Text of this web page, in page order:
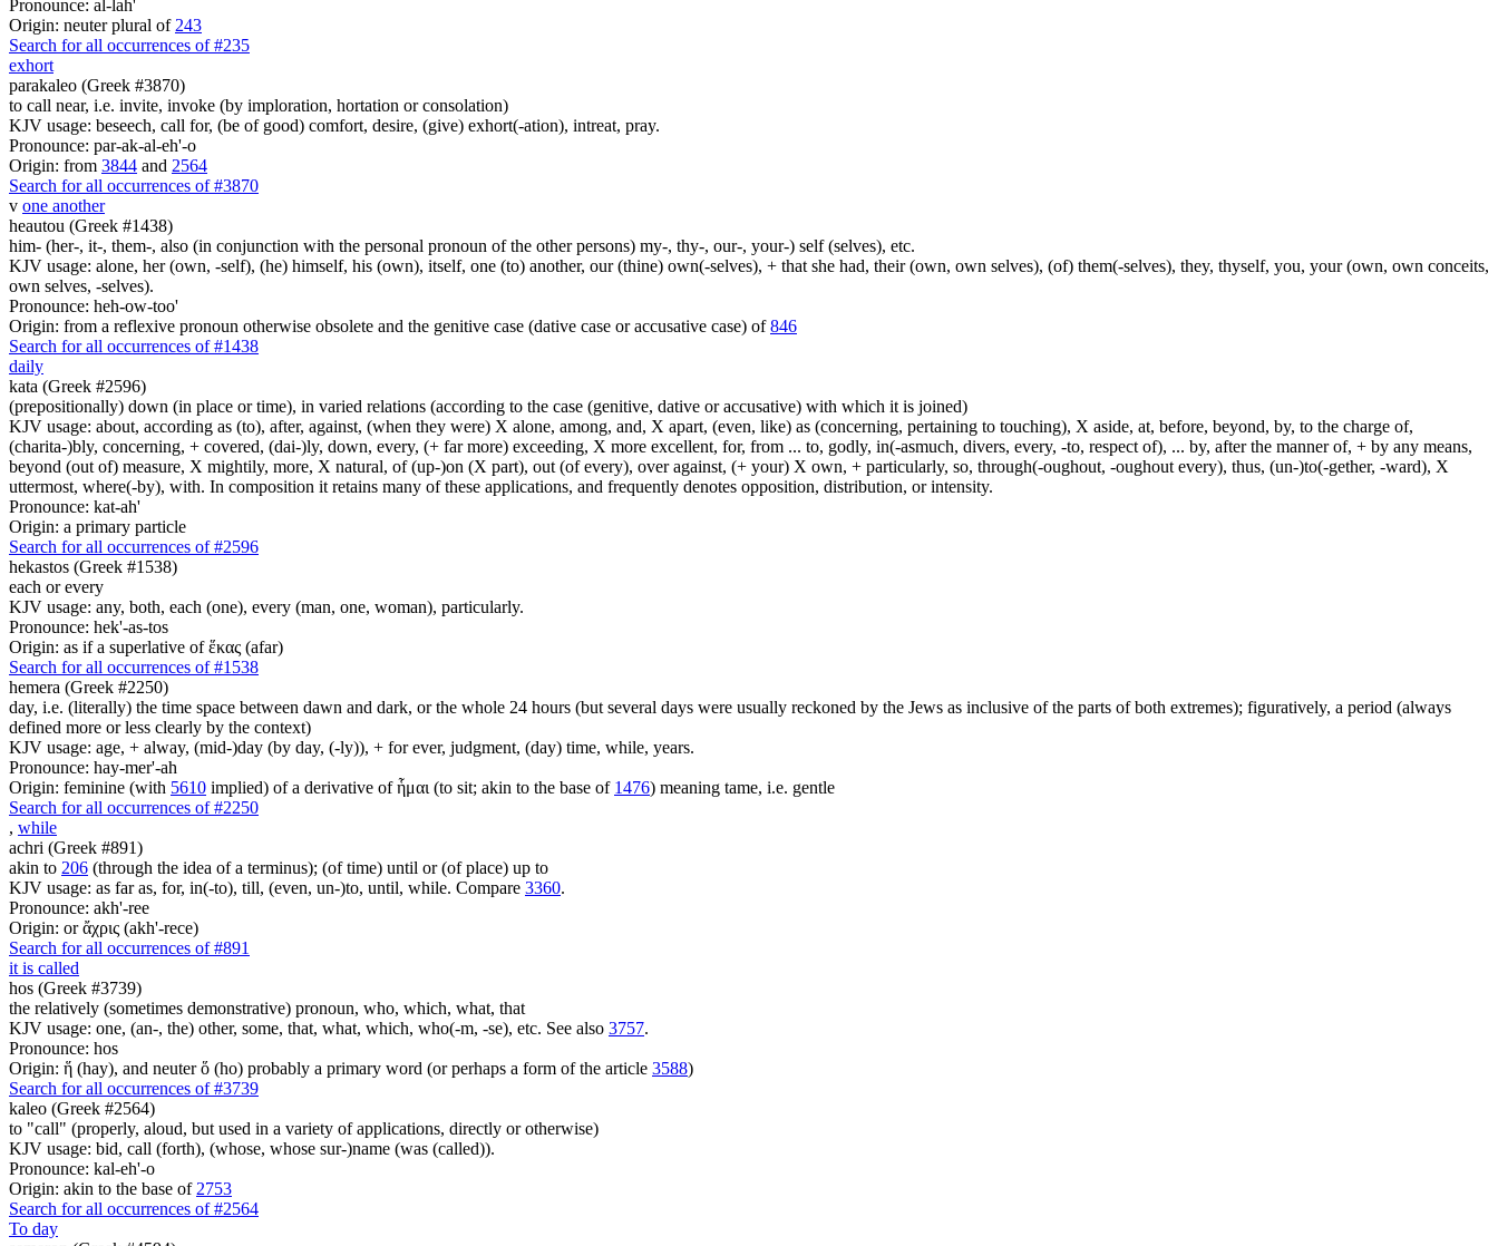
Pronounce: al-lah'
Origin: neuter plural of 243
Search for all occurrences of #235
exhort
parakaleo (Greek #3870)
to call near, i.e. invite, invoke (by imploration, hortation or consolation)
KJV usage: beseech, call for, (be of good) comfort, desire, (give) exhort(-ation), intreat, pray.
Pronounce: par-ak-al-eh'-o
Origin: from 3844 and 2564
Search for all occurrences of #3870
v one another
heautou (Greek #1438)
him- (her-, it-, them-, also (in conjunction with the personal pronoun of the other persons) my-, thy-, our-, your-) self (selves), etc.
KJV usage: alone, her (own, -self), (he) himself, his (own), itself, one (to) another, our (thine) own(-selves), + that she had, their (own, own selves), (of) them(-selves), they, thyself, you, your (own, own conceits,
own selves, -selves).
Pronounce: heh-ow-too'
Origin: from a reflexive pronoun otherwise obsolete and the genitive case (dative case or accusative case) of846
Search for all occurrences of #1438
daily
kata (Greek #2596)
(prepositionally) down (in place or time), in varied relations (according to the case (genitive, dative or accusative) with which it is joined)
KJV usage: about, according as (to), after, against, (when they were) X alone, among, and, X apart, (even, like) as (concerning, pertaining to touching), X aside, at, before, beyond, by, to the charge of,
(charita-)bly, concerning, + covered, (dai-)ly, down, every, (+ far more) exceeding, X more excellent, for, from ... to, godly, in(-asmuch, divers, every, -to, respect of), ... by, after the manner of, + by any means,
beyond (out of) measure, X mightily, more, X natural, of (up-)on (X part), out (of every), over against, (+ your) X own, + particularly, so, through(-oughout, -oughout every), thus, (un-)to(-gether, -ward), X
uttermost, where(-by), with. In composition it retains many of these applications, and frequently denotes opposition, distribution, or intensity.
Pronounce: kat-ah'
Origin: a primary particle
Search for all occurrences of #2596
hekastos (Greek #1538)
each or every
KJV usage: any, both, each (one), every (man, one, woman), particularly.
Pronounce: hek'-as-tos
Origin: as if a superlative of ἕκας (afar)
Search for all occurrences of #1538
hemera (Greek #2250)
day, i.e. (literally) the time space between dawn and dark, or the whole 24 hours (but several days were usually reckoned by the Jews as inclusive of the parts of both extremes); figuratively, a period (always
defined more or less clearly by the context)
KJV usage: age, + alway, (mid-)day (by day, (-ly)), + for ever, judgment, (day) time, while, years.
Pronounce: hay-mer'-ah
Origin: feminine (with 5610 implied) of a derivative of ἧμαι (to sit; akin to the base of 1476) meaning tame, i.e. gentle
Search for all occurrences of #2250
, while
achri (Greek #891)
akin to 206 (through the idea of a terminus); (of time) until or (of place) up to
KJV usage: as far as, for, in(-to), till, (even, un-)to, until, while. Compare 3360.
Pronounce: akh'-ree
Origin: or ἄχρις (akh'-rece)
Search for all occurrences of #891
it is called
hos (Greek #3739)
the relatively (sometimes demonstrative) pronoun, who, which, what, that
KJV usage: one, (an-, the) other, some, that, what, which, who(-m, -se), etc. See also 3757.
Pronounce: hos
Origin: ἥ (hay), and neuter ὅ (ho) probably a primary word (or perhaps a form of the article 3588)
Search for all occurrences of #3739
kaleo (Greek #2564)
to "call" (properly, aloud, but used in a variety of applications, directly or otherwise)
KJV usage: bid, call (forth), (whose, whose sur-)name (was (called)).
Pronounce: kal-eh'-o
Origin: akin to the base of 2753
Search for all occurrences of #2564
To day